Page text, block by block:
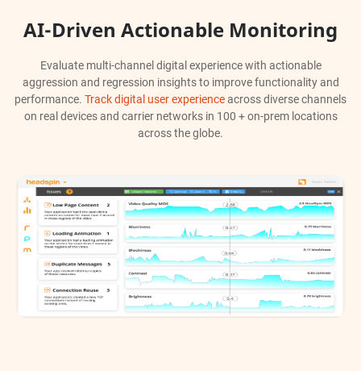
AI-Driven Actionable Monitoring
Evaluate multi-channel digital experience with actionable
aggression and regression insights to improve functionality and
performance. Track digital user experienceacross diverse channels
on real devices and carrier networks in 100 + on-prem locations
across the globe.